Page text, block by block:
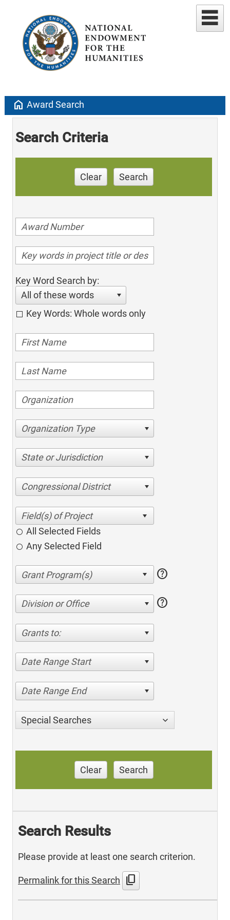
home Award Search
Search Criteria
Clear Search
Key Word Search by:
All of these words
Key Words: Whole words only
Organization Type
State or Jurisdiction
Congressional District
All Selected Fields
Any Selected Field
help
Division or Office help
Grants to:
Date Range Start
Date Range End
Special Searches
Clear Search
Search Results
Please provide at least one search criterion.
Permalink for this Search content_copy